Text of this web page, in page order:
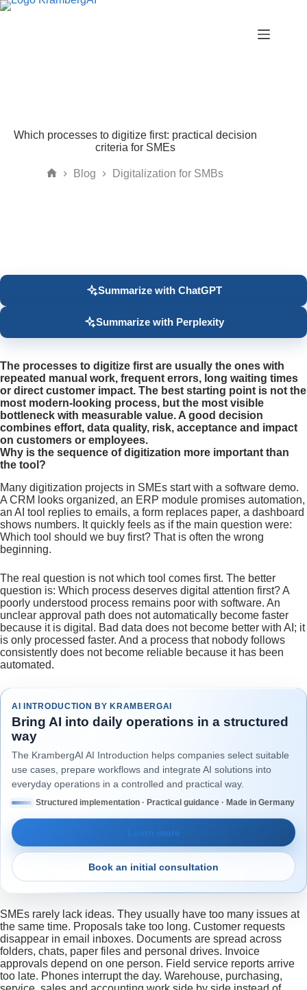
Skip
Which processes to digitize first: practical decision
criteria for SMEs
Blog Digitalization for SMBs
Summarize with ChatGPT
Summarize with Perplexity
The processes to digitize first are usually the ones with
repeated manual work, frequent errors, long waiting times
or direct customer impact. The best starting point is not the
most modern-looking process, but the most visible
bottleneck with measurable value. A good decision
combines effort, data quality, risk, acceptance and impact
on customers or employees.
Why is the sequence of digitization more important than
the tool?
Many digitization projects in SMEs start with a software demo.
A CRM looks organized, an ERP module promises automation,
an AI tool replies to emails, a form replaces paper, a dashboard
shows numbers. It quickly feels as if the main question were:
Which tool should we buy first? That is often the wrong
beginning.
The real question is not which tool comes first. The better
question is: Which process deserves digital attention first? A
poorly understood process remains poor with software. An
unclear approval path does not automatically become faster
because it is digital. Bad data does not become better with AI; it
is only processed faster. And a process that nobody follows
consistently does not become reliable because it has been
automated.
AI INTRODUCTION BY KRAMBERGAI
Bring AI into daily operations in a structured
way
The KrambergAI AI Introduction helps companies select suitable
use cases, prepare workflows and integrate AI solutions into
everyday operations in a controlled and practical way.
Structured implementation · Practical guidance · Made in Germany
Learn more
Book an initial consultation
SMEs rarely lack ideas. They usually have too many issues at
the same time. Proposals take too long. Customer requests
disappear in email inboxes. Documents are spread across
folders, chats, paper files and personal drives. Invoice
approvals depend on one person. Field service reports arrive
too late. Phones interrupt the day. Warehouse, purchasing,